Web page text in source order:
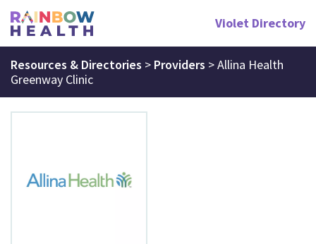
Violet Directory
Resources & Directories > Providers >Allina Health
Greenway Clinic